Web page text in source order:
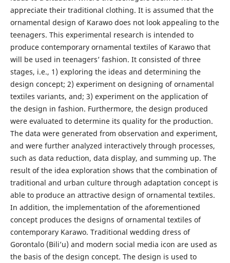
appreciate their traditional clothing. It is assumed that the
ornamental design of Karawo does not look appealing to the
teenagers. This experimental research is intended to
produce contemporary ornamental textiles of Karawo that
will be used in teenagers’ fashion. It consisted of three
stages, i.e., 1) exploring the ideas and determining the
design concept; 2) experiment on designing of ornamental
textiles variants, and; 3) experiment on the application of
the design in fashion. Furthermore, the design produced
were evaluated to determine its quality for the production.
The data were generated from observation and experiment,
and were further analyzed interactively through processes,
such as data reduction, data display, and summing up. The
result of the idea exploration shows that the combination of
traditional and urban culture through adaptation concept is
able to produce an attractive design of ornamental textiles.
In addition, the implementation of the aforementioned
concept produces the designs of ornamental textiles of
contemporary Karawo. Traditional wedding dress of
Gorontalo (Bili’u) and modern social media icon are used as
the basis of the design concept. The design is used to